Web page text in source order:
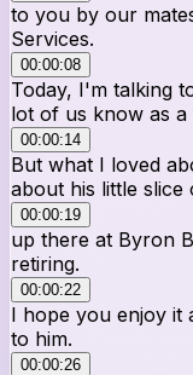
to you by our
Services.
00:00:08
Today, I'm talking
lot of us know as a
00:00:14
But what I loved
about his little slice
00:00:19
up there at Byron
retiring.
00:00:22
I hope you enjoy it
to him.
00:00:26